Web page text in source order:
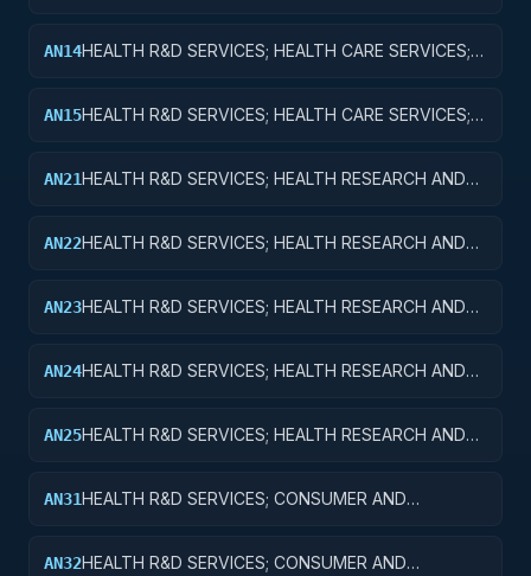
AN14HEALTH R&D SERVICES; HEALTH CARE SERVICES;
AN15HEALTH R&D SERVICES; HEALTH CARE SERVICES;
AN21HEALTH R&D SERVICES; HEALTH RESEARCH AND
AN22HEALTH R&D SERVICES; HEALTH RESEARCH AND
AN23HEALTH R&D SERVICES; HEALTH RESEARCH AND
AN24HEALTH R&D SERVICES; HEALTH RESEARCH AND
AN25HEALTH R&D SERVICES; HEALTH RESEARCH AND
AN31HEALTH R&D SERVICES; CONSUMER AND
AN32HEALTH R&D SERVICES; CONSUMER AND